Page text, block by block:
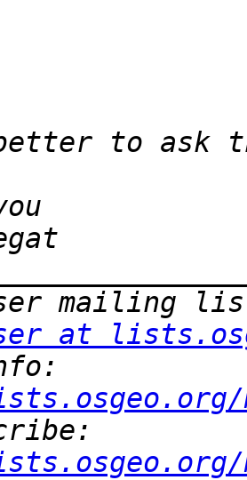
to ask
at